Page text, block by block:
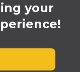
your